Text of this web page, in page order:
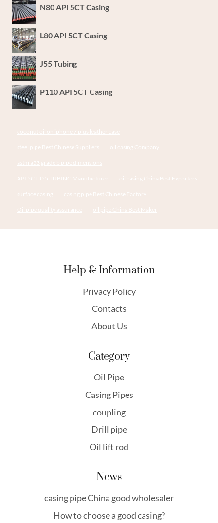
N80 API 5CT Casing
L80 API 5CT Casing
J55 Tubing
P110 API 5CT Casing
coconut oil on iphone 7 plus leather case
steel pipe Best Chinese Suppliers oil casing Company
astm a53 grade b pipe dimensions
API 5CT J55 TUBING Manufacturer oil casing China Best Exporters
surface casing casing pipe Best Chinese Factory
Oil pipe quality assurance oil pipe China Best Maker
Help & Information
Privacy Policy
Contacts
About Us
Category
Oil Pipe
Casing Pipes
coupling
Drill pipe
Oil lift rod
News
casing pipe China good wholesaler
How to choose a good casing?